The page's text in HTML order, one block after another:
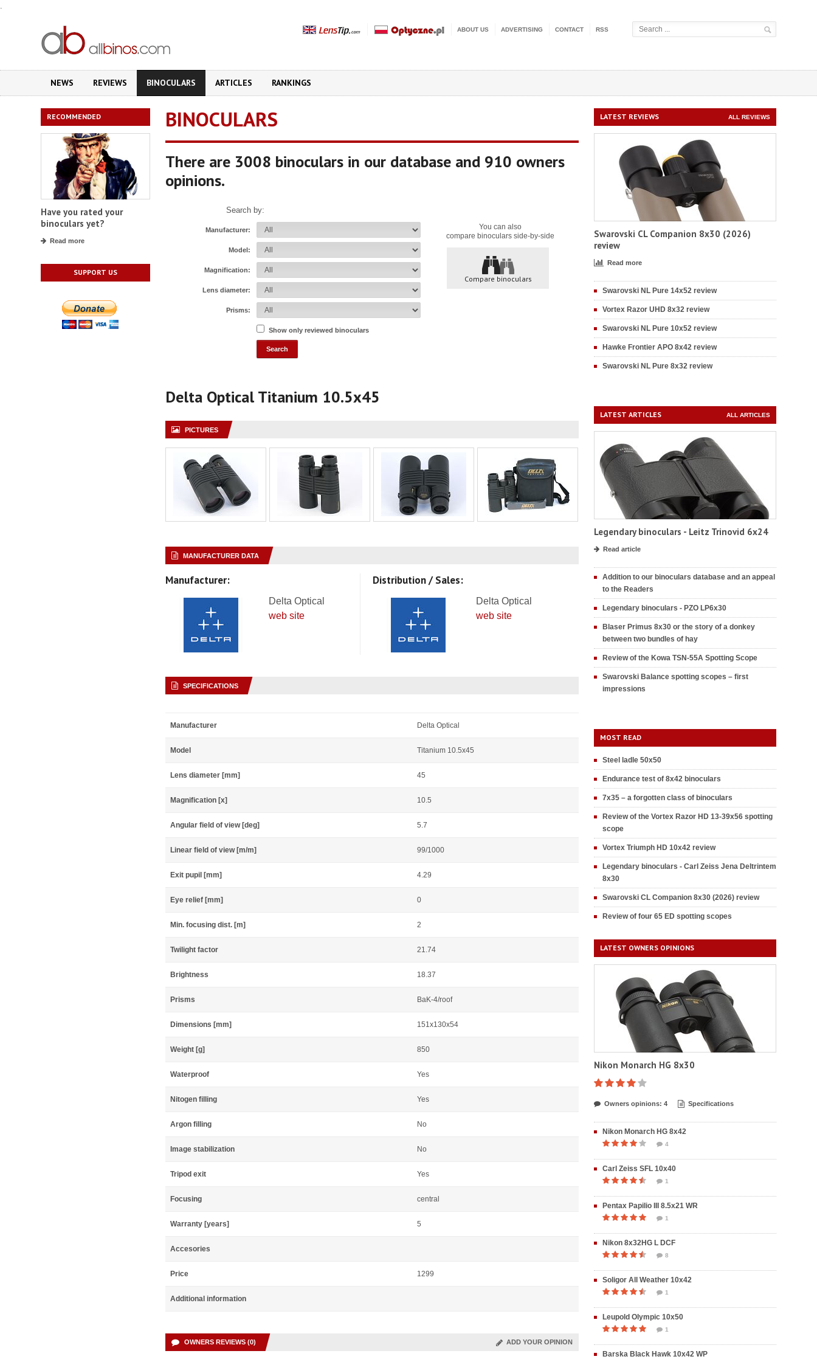
.
ABOUT US ADVERTISING CONTACT RSS
NEWS REVIEWS BINOCULARS ARTICLES RANKINGS
RECOMMENDED
Have you rated your
binoculars yet?
Read more
SUPPORT US
BINOCULARS
There are 3008 binoculars in our database and 910 owners
opinions.
You can also
compare binoculars side-by-side
Compare binoculars
Search by:
Manufacturer:
Model:
Magnification:
Lens diameter:
Prisms:
Show only reviewed binoculars
Delta Optical Titanium 10.5x45
PICTURES
MANUFACTURER DATA
Manufacturer:
Delta Optical
web site
Distribution / Sales:
Delta Optical
web site
SPECIFICATIONS
Manufacturer Delta Optical
Model Titanium 10.5x45
Lens diameter [mm] 45
Magnification [x] 10.5
Angular field of view [deg] 5.7
Linear field of view [m/m] 99/1000
Exit pupil [mm] 4.29
Eye relief [mm] 0
Min. focusing dist. [m] 2
Twilight factor 21.74
Brightness 18.37
Prisms BaK-4/roof
Dimensions [mm] 151x130x54
Weight [g] 850
Waterproof Yes
Nitogen filling Yes
Argon filling No
Image stabilization No
Tripod exit Yes
Focusing central
Warranty [years] 5
Accesories
Price 1299
Additional information
OWNERS REVIEWS (0) ADD YOUR OPINION
LATEST REVIEWS ALL REVIEWS
Swarovski CL Companion 8x30 (2026)
review
Read more
Swarovski NL Pure 14x52 review
Vortex Razor UHD 8x32 review
Swarovski NL Pure 10x52 review
Hawke Frontier APO 8x42 review
Swarovski NL Pure 8x32 review
LATEST ARTICLES ALL ARTICLES
Legendary binoculars - Leitz Trinovid 6x24
Read article
Addition to our binoculars database and an appeal
to the Readers
Legendary binoculars - PZO LP6x30
Blaser Primus 8x30 or the story of a donkey
between two bundles of hay
Review of the Kowa TSN-55A Spotting Scope
Swarovski Balance spotting scopes – first
impressions
MOST READ
Steel ladle 50x50
Endurance test of 8x42 binoculars
7x35 – a forgotten class of binoculars
Review of the Vortex Razor HD 13-39x56 spotting
scope
Vortex Triumph HD 10x42 review
Legendary binoculars - Carl Zeiss Jena Deltrintem
8x30
Swarovski CL Companion 8x30 (2026) review
Review of four 65 ED spotting scopes
LATEST OWNERS OPINIONS
Nikon Monarch HG 8x30
Owners opinions: 4 Specifications
Nikon Monarch HG 8x42
4
Carl Zeiss SFL 10x40
1
Pentax Papilio III 8.5x21 WR
1
Nikon 8x32HG L DCF
8
Soligor All Weather 10x42
1
Leupold Olympic 10x50
1
Barska Black Hawk 10x42 WP